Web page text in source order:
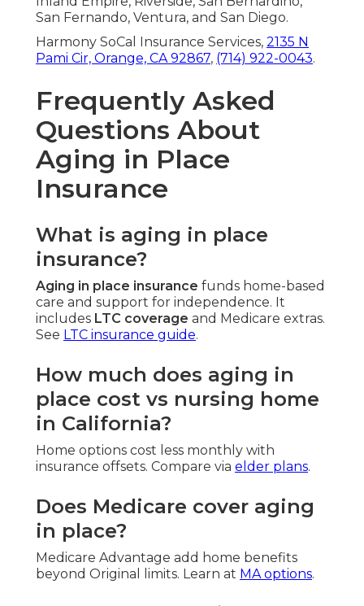
San Fernando, Ventura, and San Diego.
Harmony SoCal Insurance Services, 2135 N
Pami Cir, Orange, CA 92867, (714) 922-0043.
Frequently Asked
Questions About
Aging in Place
Insurance
What is aging in place
insurance?
Aging in place insurance funds home-based
care and support for independence. It
includes LTC coverage and Medicare extras.
See LTC insurance guide.
How much does aging in
place cost vs nursing home
in California?
Home options cost less monthly with
insurance offsets. Compare via elder plans.
Does Medicare cover aging
in place?
Medicare Advantage add home benefits
beyond Original limits. Learn at MA options.